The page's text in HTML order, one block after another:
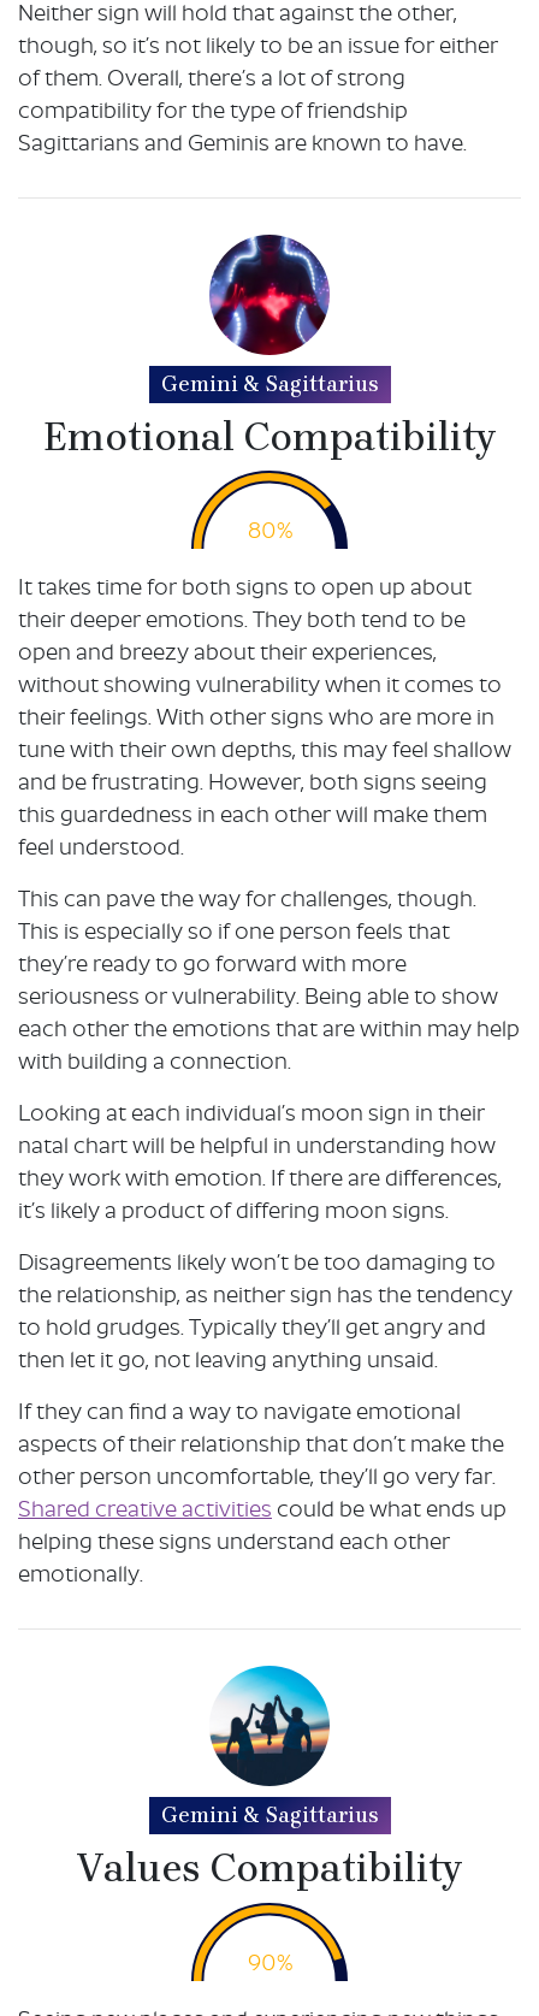
Neither sign will hold that against the other,
though, so it’s not likely to be an issue for either
of them. Overall, there’s a lot of strong
compatibility for the type of friendship
Sagittarians and Geminis are known to have.
Gemini & Sagittarius
Emotional Compatibility
80%
It takes time for both signs to open up about
their deeper emotions. They both tend to be
open and breezy about their experiences,
without showing vulnerability when it comes to
their feelings. With other signs who are more in
tune with their own depths, this may feel shallow
and be frustrating. However, both signs seeing
this guardedness in each other will make them
feel understood.
This can pave the way for challenges, though.
This is especially so if one person feels that
they’re ready to go forward with more
seriousness or vulnerability. Being able to show
each other the emotions that are within may help
with building a connection.
Looking at each individual’s moon sign in their
natal chart will be helpful in understanding how
they work with emotion. If there are differences,
it’s likely a product of differing moon signs.
Disagreements likely won’t be too damaging to
the relationship, as neither sign has the tendency
to hold grudges. Typically they’ll get angry and
then let it go, not leaving anything unsaid.
If they can find a way to navigate emotional
aspects of their relationship that don’t make the
other person uncomfortable, they’ll go very far.
Shared creative activities could be what ends up
helping these signs understand each other
emotionally.
Gemini & Sagittarius
Values Compatibility
90%